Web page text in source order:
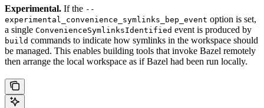
Experimental. If the --
experimental_convenience_symlinks_bep_event option is set,
a single ConvenienceSymlinksIdentified event is produced by
build commands to indicate how symlinks in the workspace should
be managed. This enables building tools that invoke Bazel remotely
then arrange the local workspace as if Bazel had been run locally.